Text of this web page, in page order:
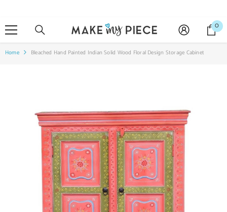
00
Home Bleached Hand Painted Indian Solid Wood Floral Design Storage Cabinet